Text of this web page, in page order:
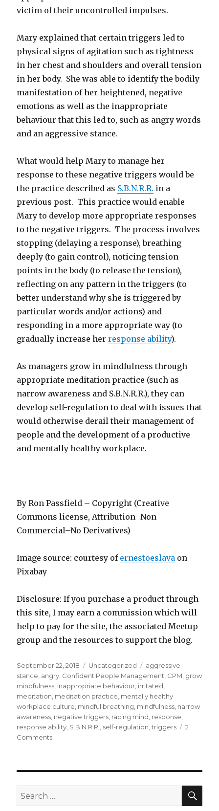
victim of their uncontrolled impulses.
Mary explained that certain triggers led to
physical signs of agitation such as tightness
in her chest and shoulders and overall tension
in her body. She was able to identify the bodily
manifestation of her heightened, negative
emotions as well as the inappropriate
behaviour that this led to, such as angry words
and an aggressive stance.
What would help Mary to manage her
response to these negative triggers would be
the practice described as S.B.N.R.R. in a
previous post. This practice would enable
Mary to develop more appropriate responses
to the negative triggers. The process involves
stopping (delaying a response), breathing
deeply (to gain control), noticing tension
points in the body (to release the tension),
reflecting on any pattern in the triggers (to
better understand why she is triggered by
particular words and/or actions) and
responding in a more appropriate way (to
gradually increase herresponse ability).
As managers grow in mindfulness through
appropriate meditation practice (such as
narrow awareness and S.B.N.R.R.), they can
develop self-regulation to deal with issues that
would otherwise derail their management of
people and the development of a productive
and mentally healthy workplace.
By Ron Passfield – Copyright (Creative
Commons license, Attribution–Non
Commercial–No Derivatives)
Image source: courtesy of ernestoeslava on
Pixabay
Disclosure: If you purchase a product through
this site, I may earn a commission which will
help to pay for the site, the associated Meetup
group and the resources to support the blog.
Posted
on
September 22, 2018 Categories
Uncategorized Tags
aggressive
stance angry Confident People Management CPM grow
mindfulness inappropriate behaviour irritated
meditation meditation practice mentally healthy
workplace culture mindful breathing mindfulness narrow
awareness negative triggers racing mind response
response ability S.B.N.R.R. self-regulation ,triggers
2
Commentson
Search
for: